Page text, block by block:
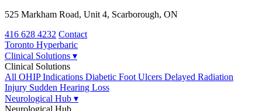
525 Markham Road, Unit 4, Scarborough, ON
416 628 4232 Contact
Toronto Hyperbaric
Clinical Solutions ▾
Clinical Solutions
All OHIP Indications Diabetic Foot Ulcers Delayed Radiation
Injury Sudden Hearing Loss
Neurological Hub ▾
Neurological Hub